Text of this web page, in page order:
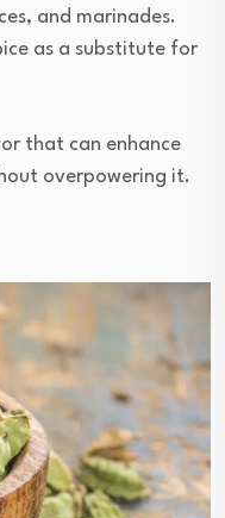
and marinades.
as a substitute for
that can enhance
overpowering it.